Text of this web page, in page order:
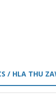
/ HLA THU